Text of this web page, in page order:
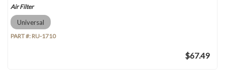
Air Filter
Universal
PART #: RU-1710
$67.49